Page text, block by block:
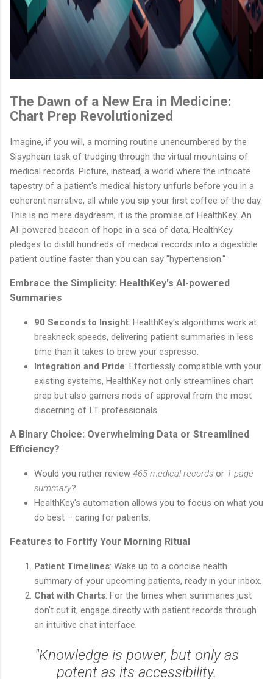
The Dawn of a New Era in Medicine:
Chart Prep Revolutionized
Imagine, if you will, a morning routine unencumbered by the
Sisyphean task of trudging through the virtual mountains of
medical records. Picture, instead, a world where the intricate
tapestry of a patient's medical history unfurls before you in a
coherent narrative, all while you sip your first coffee of the day.
This is no mere daydream; it is the promise of HealthKey. An
AI-powered beacon of hope in a sea of data, HealthKey
pledges to distill hundreds of medical records into a digestible
patient outline faster than you can say "hypertension."
Embrace the Simplicity: HealthKey's AI-powered
Summaries
90 Seconds to Insight: HealthKey's algorithms work at
breakneck speeds, delivering patient summaries in less
time than it takes to brew your espresso.
Integration and Pride: Effortlessly compatible with your
existing systems, HealthKey not only streamlines chart
prep but also garners nods of approval from the most
discerning of I.T. professionals.
A Binary Choice: Overwhelming Data or Streamlined
Efficiency?
Would you rather review 465 medical records or 1 page
summary?
HealthKey's automation allows you to focus on what you
do best – caring for patients.
Features to Fortify Your Morning Ritual
Patient Timelines: Wake up to a concise health
summary of your upcoming patients, ready in your inbox.
Chat with Charts: For the times when summaries just
don't cut it, engage directly with patient records through
an intuitive chat interface.
"Knowledge is power, but only as
potent as its accessibility.